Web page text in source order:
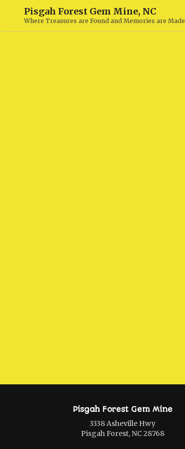
Pisgah Forest Gem Mine, NC
Where Treasures are Found and Memories are Made
Pisgah Forest Gem Mine
3338 Asheville Hwy
Pisgah Forest, NC 28768